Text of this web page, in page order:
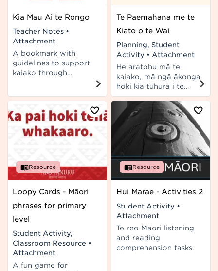
Kia Mau Ai te Rongo
Teacher Notes •
Attachment
A bookmark with
guidelines to support
kaiako through
In te reo Māori and te
reo Pākehā.
Te Paemahana me te
Kiato o te Wai
Planning, Student
Activity • Attachment
He aratohu mā te
kaiako, mā ngā ākonga
hoki kia tūhura i te
hononga i waenga i te
kiato o te wai me te
paemahana. E hāngai
ana ki ngā taumata 4-
5 o Te Marautanga o
Aotearoa.
Resource
Loopy Cards - Māori
phrases for primary
level
Student Activity,
Classroom Resource •
Attachment
A fun game for
Resource
Hui Marae - Activities 2
Student Activity •
Attachment
Te reo Māori listening
and reading
comprehension tasks.